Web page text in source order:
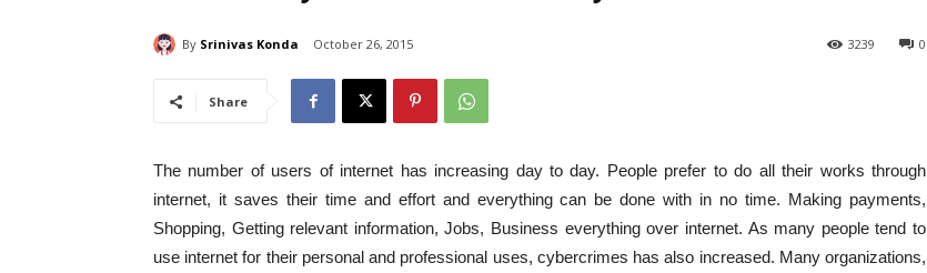
By Srinivas Konda October 26, 2015 0
3239
Share
The number of users of internet has increasing day to day. People prefer to do all their works through
internet, it saves their time and effort and everything can be done with in no time. Making payments,
Shopping, Getting relevant information, Jobs, Business everything over internet. As many people tend to
use internet for their personal and professional uses, cybercrimes has also increased. Many organizations,